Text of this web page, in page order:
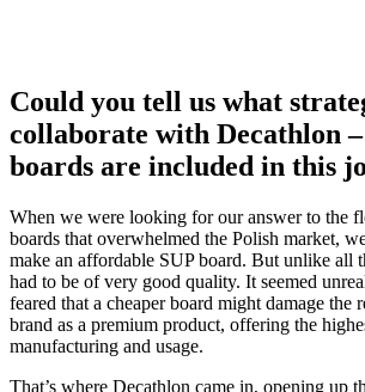
Could you tell us what
collaborate with Decathlon
boards are included in this
When we were looking for our answer to the
boards that overwhelmed the Polish market,
make an affordable SUP board. But unlike all
had to be of very good quality. It seemed
feared that a cheaper board might damage the
brand as a premium product, offering the
manufacturing and usage.
That’s where Decathlon came in, opening up